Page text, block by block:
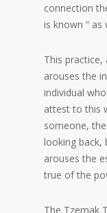
connection
is known “ as
This practice,
arouses the
individual
attest to this
someone,
looking back,
arouses the
true of the
The Tzemak